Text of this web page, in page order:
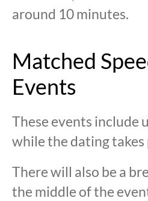
around 10 minutes.
Matched
Events
These events include
while the dating takes
There will also be a
the middle of the